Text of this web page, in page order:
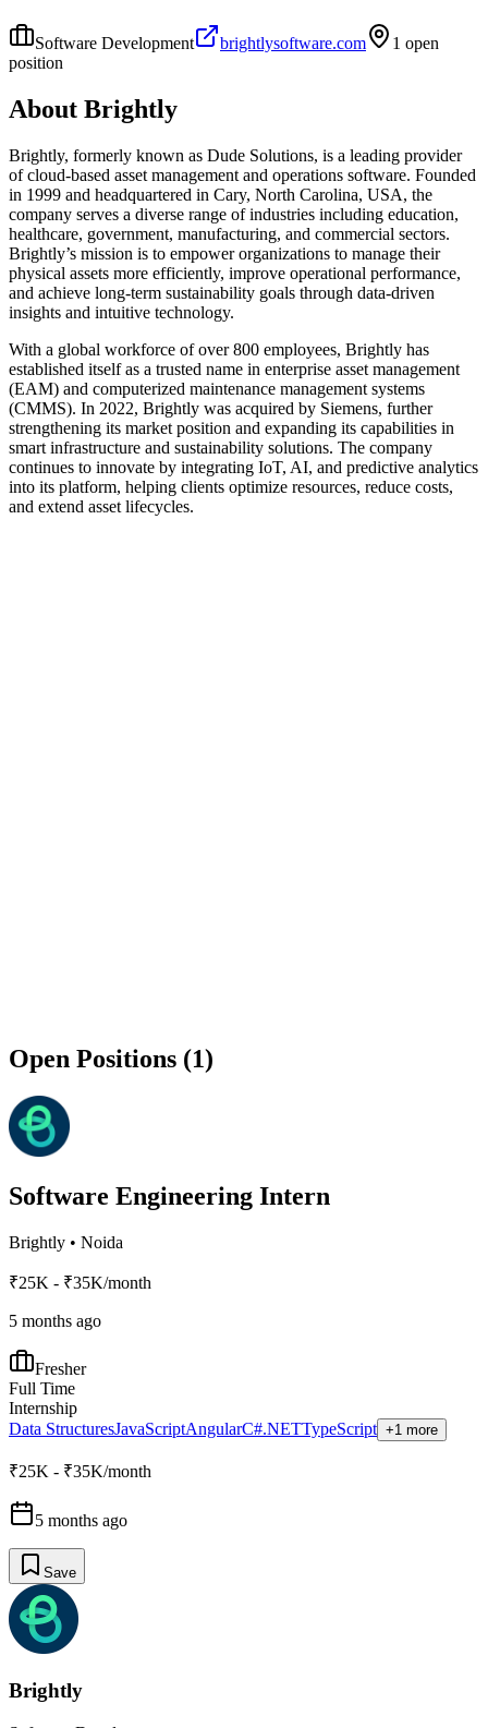
Software Development brightlysoftware.com 1 open
position
About Brightly
Brightly, formerly known as Dude Solutions, is a leading provider
of cloud-based asset management and operations software. Founded
in 1999 and headquartered in Cary, North Carolina, USA, the
company serves a diverse range of industries including education,
healthcare, government, manufacturing, and commercial sectors.
Brightly’s mission is to empower organizations to manage their
physical assets more efficiently, improve operational performance,
and achieve long-term sustainability goals through data-driven
insights and intuitive technology.
With a global workforce of over 800 employees, Brightly has
established itself as a trusted name in enterprise asset management
(EAM) and computerized maintenance management systems
(CMMS). In 2022, Brightly was acquired by Siemens, further
strengthening its market position and expanding its capabilities in
smart infrastructure and sustainability solutions. The company
continues to innovate by integrating IoT, AI, and predictive analytics
into its platform, helping clients optimize resources, reduce costs,
and extend asset lifecycles.
Open Positions (1)
Software Engineering Intern
Brightly • Noida
₹25K - ₹35K/month
5 months ago
Fresher
Full Time
Internship
Data StructuresJavaScriptAngularC#.NETTypeScript +1 more
₹25K - ₹35K/month
5 months ago
Save
Brightly